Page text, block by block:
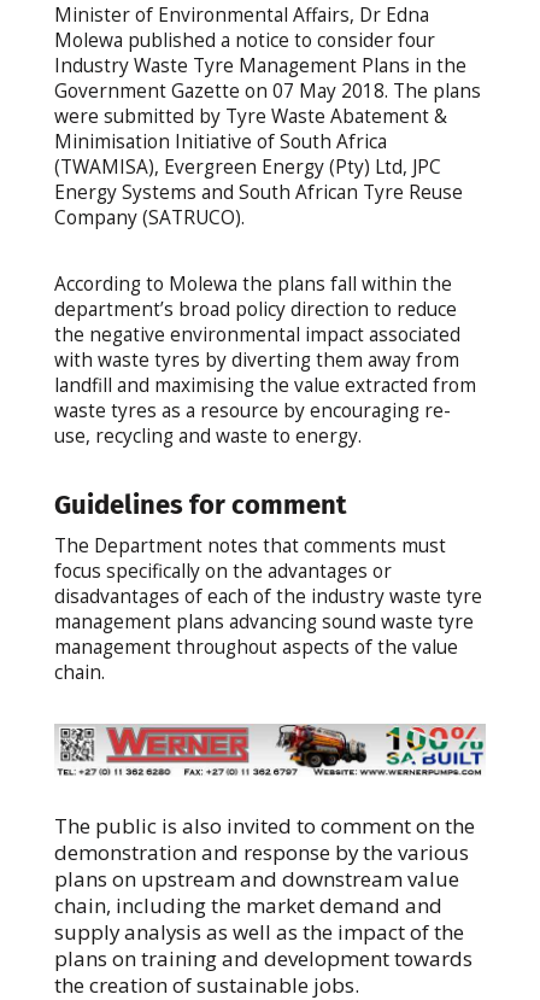
Minister of Environmental Affairs, Dr Edna
Molewa published a notice to consider four
Industry Waste Tyre Management Plans in the
Government Gazette on 07 May 2018. The plans
were submitted by Tyre Waste Abatement &
Minimisation Initiative of South Africa
(TWAMISA), Evergreen Energy (Pty) Ltd, JPC
Energy Systems and South African Tyre Reuse
Company (SATRUCO).
According to Molewa the plans fall within the
department’s broad policy direction to reduce
the negative environmental impact associated
with waste tyres by diverting them away from
landfill and maximising the value extracted from
waste tyres as a resource by encouraging re-
use, recycling and waste to energy.
Guidelines for comment
The Department notes that comments must
focus specifically on the advantages or
disadvantages of each of the industry waste tyre
management plans advancing sound waste tyre
management throughout aspects of the value
chain.
The public is also invited to comment on the
demonstration and response by the various
plans on upstream and downstream value
chain, including the market demand and
supply analysis as well as the impact of the
plans on training and development towards
the creation of sustainable jobs.